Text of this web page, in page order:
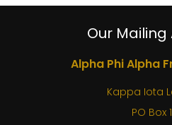
Our
Alpha Phi Alpha
Kappa Iota
PO Box